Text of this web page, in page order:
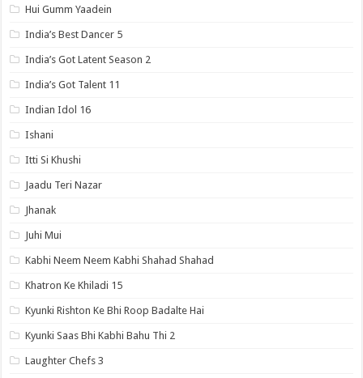
Hui Gumm Yaadein
India’s Best Dancer 5
India’s Got Latent Season 2
India’s Got Talent 11
Indian Idol 16
Ishani
Itti Si Khushi
Jaadu Teri Nazar
Jhanak
Juhi Mui
Kabhi Neem Neem Kabhi Shahad Shahad
Khatron Ke Khiladi 15
Kyunki Rishton Ke Bhi Roop Badalte Hai
Kyunki Saas Bhi Kabhi Bahu Thi 2
Laughter Chefs 3